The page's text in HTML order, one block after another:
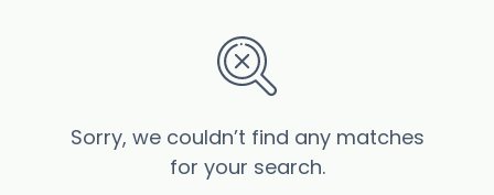
Sorry, we couldn’t find any matches
for your search.